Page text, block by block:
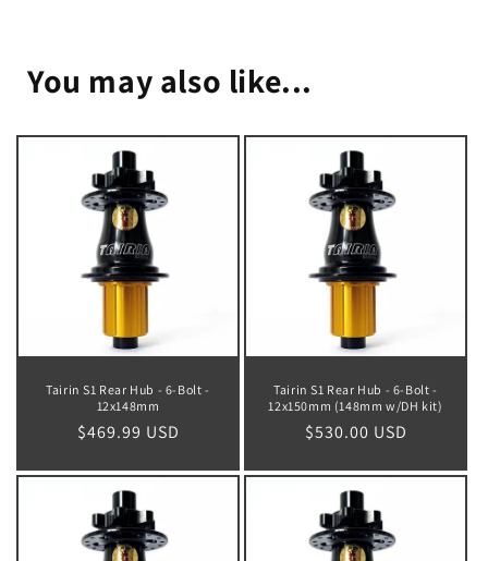
You may also like...
Tairin S1 Rear Hub - 6-Bolt -
12x148mm
Regular
$469.99 USD
Tairin S1 Rear Hub - 6-Bolt -
12x150mm (148mm w/DH kit)
Regular
$530.00 USD